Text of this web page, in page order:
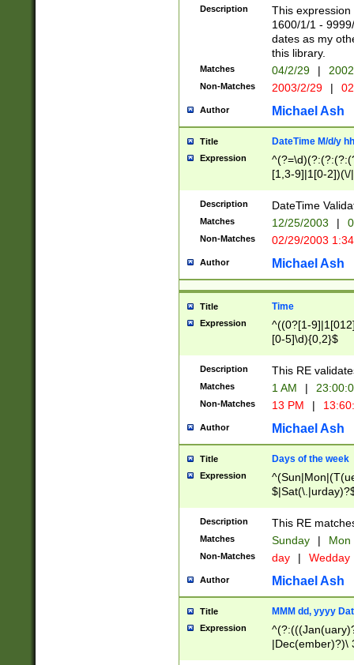
(?:0?[1-
Description
This
1600/1/1 -
dates as my
this library.
Matches 04/2/29 |
Non-Matches 2003/2/29 |
Author Michael Ash
Title DateTime M/d/y
Expression
[1,3-9]|1[0-
(?:0?2(\/|-
(?:0?[1-
9]|[2-
{0,2}(\
Description DateTime
Matches 12/25/2003 |
Non-Matches 02/29/2003
Author Michael Ash
Title Time
Expression
^((0?[1-
[0-5]\d){0,2}$
Description This RE
Matches 1 AM |
Non-Matches 13 PM |
Author Michael Ash
Title Days of the week
Expression
Description This RE
Matches Sunday | Mon
Non-Matches day | Wedday
Author Michael Ash
Title MMM dd, yyyy
Expression
|Dec(ember)?)\